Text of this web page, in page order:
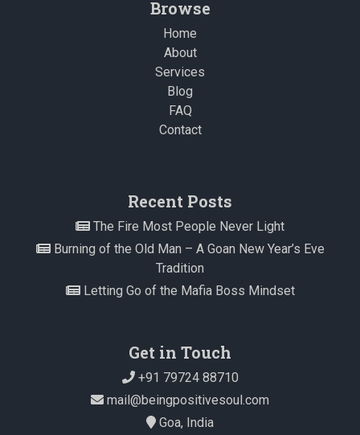
Browse
Home
About
Services
Blog
FAQ
Contact
Recent Posts
The Fire Most People Never Light
Burning of the Old Man – A Goan New Year’s Eve
Tradition
Letting Go of the Mafia Boss Mindset
Get in Touch
+91 79724 88710
mail@beingpositivesoul.com
Goa, India